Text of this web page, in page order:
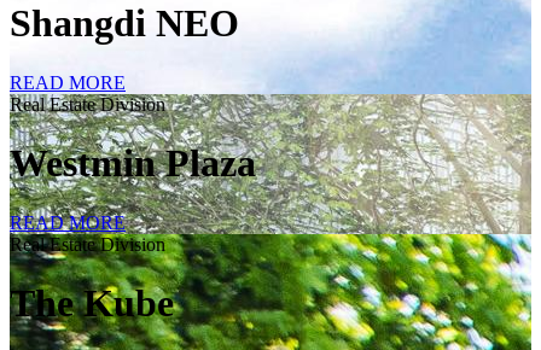
Shangdi NEO
READ MORE
Real Estate Division
Westmin Plaza
READ MORE
Real Estate Division
The Kube